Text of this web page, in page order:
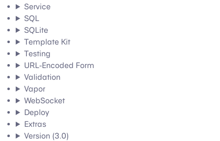
Service
SQL
SQLite
Template Kit
Testing
URL-Encoded Form
Validation
Vapor
WebSocket
Deploy
Extras
Version (3.0)